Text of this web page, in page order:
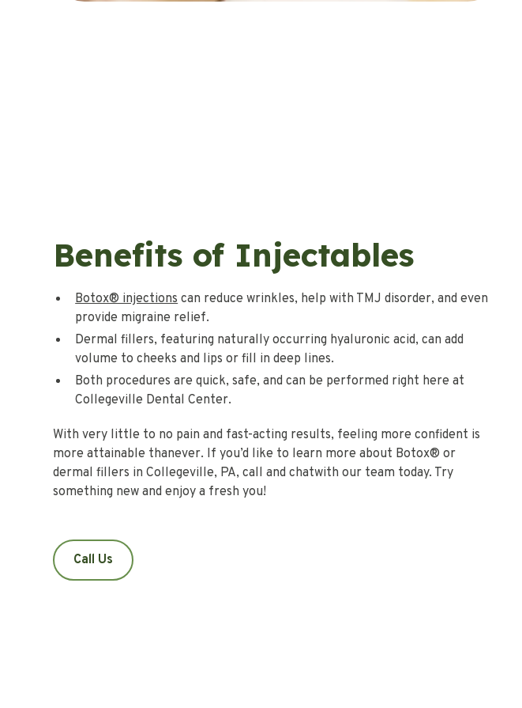
Benefits of Injectables
Botox® injectionscan reduce wrinkles, help with TMJ disorder, and even
provide migraine relief.
Dermal fillers, featuring naturally occurring hyaluronic acid, can add
volume to cheeks and lips or fill in deep lines.
Both procedures are quick, safe, and can be performed right here at
Collegeville Dental Center.
With very little to no pain and fast-acting results, feeling more confident is
more attainable thanever. If you’d like to learn more about Botox® or
dermal fillers in Collegeville, PA, call and chatwith our team today. Try
something new and enjoy a fresh you!
Call Us